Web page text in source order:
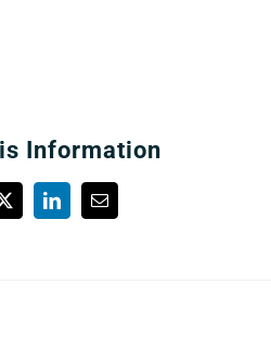
Information
X LinkedInEmail